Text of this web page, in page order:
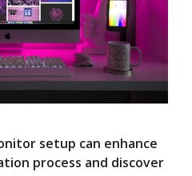
setup can enhance
process and discover